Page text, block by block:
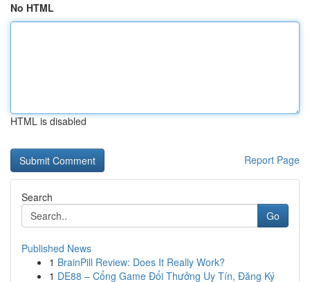
No HTML
HTML is disabled
Report Page
Search
Go
Published News
1 BrainPill Review: Does It Really Work?
1 DE88 – Cổng Game Đổi Thưởng Uy Tín, Đăng Ký